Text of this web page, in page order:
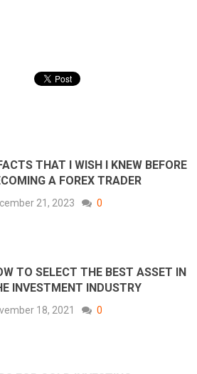
THAT I WISH I KNEW BEFORE
A FOREX TRADER
21, 2023 0
TO SELECT THE BEST ASSET IN
INVESTMENT INDUSTRY
18, 2021 0